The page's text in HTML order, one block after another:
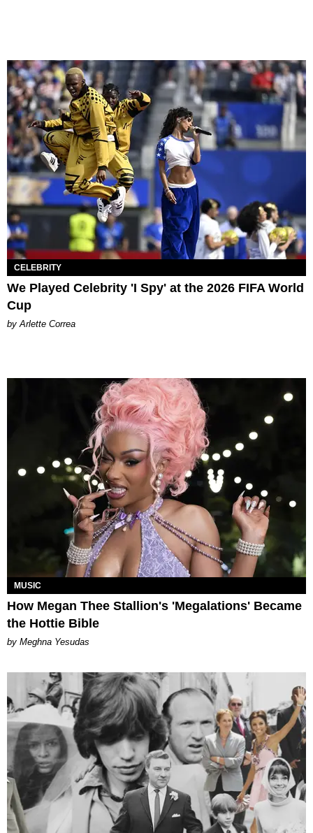
CELEBRITY
We Played Celebrity 'I Spy' at the 2026 FIFA World
Cup
by Arlette Correa
MUSIC
How Megan Thee Stallion's 'Megalations' Became
the Hottie Bible
by Meghna Yesudas